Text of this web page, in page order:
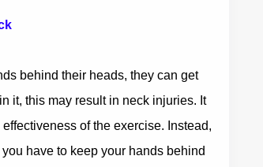
behind their heads, they can get
it, this may result in neck injuries. It
of the exercise. Instead,
have to keep your hands behind